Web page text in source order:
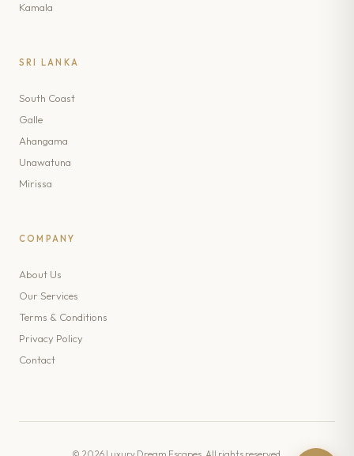
Kamala
SRI LANKA
South Coast
Galle
Ahangama
Unawatuna
Mirissa
COMPANY
About Us
Our Services
Terms & Conditions
Privacy Policy
Contact